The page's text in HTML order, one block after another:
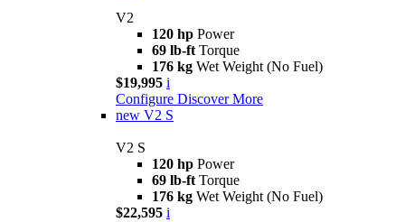
V2
120 hp Power
69 lb-ft Torque
176 kg Wet Weight (No Fuel)
$19,995 i
Configure Discover More
new V2 S
V2 S
120 hp Power
69 lb-ft Torque
176 kg Wet Weight (No Fuel)
$22,595 i